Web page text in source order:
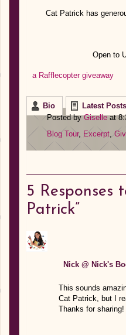
Cat Patrick has
Open to
a Rafflecopter giveaway
Bio
Latest Posts
Posted byGiselleat
Blog Tour, Excerpt ,
5 Responses
Patrick”
Nick @ Nick's
This sounds
Cat Patrick, but I
Thanks for sharing!